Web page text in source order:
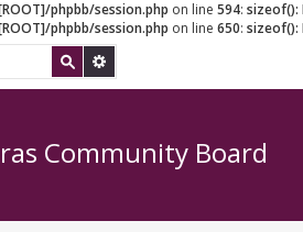
phpbb/session.php on line 594: sizeof():
phpbb/session.php on line 650: sizeof():
Community Board